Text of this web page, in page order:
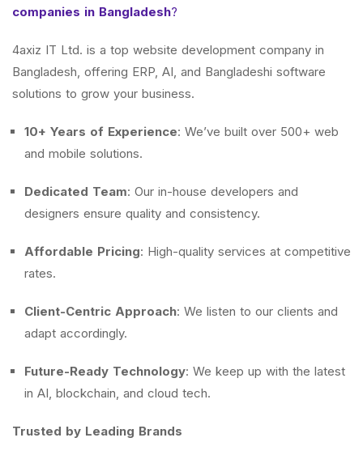
companies in Bangladesh?
4axiz IT Ltd. is a top website development company in
Bangladesh, offering ERP, AI, and Bangladeshi software
solutions to grow your business.
10+ Years of Experience: We’ve built over 500+ web
and mobile solutions.
Dedicated Team: Our in-house developers and
designers ensure quality and consistency.
Affordable Pricing: High-quality services at competitive
rates.
Client-Centric Approach: We listen to our clients and
adapt accordingly.
Future-Ready Technology: We keep up with the latest
in AI, blockchain, and cloud tech.
Trusted by Leading Brands